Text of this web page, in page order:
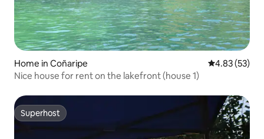
Home in Coñaripe 4.83 out of 5
4.83 (53)
Nice house for rent on the lakefront (house 1)
Superhost
Superhost